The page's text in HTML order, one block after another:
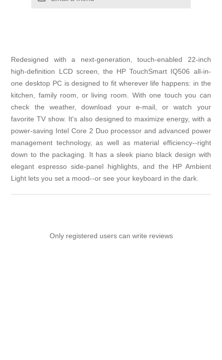
Redesigned with a next-generation, touch-enabled 22-inch
high-definition LCD screen, the HP TouchSmart IQ506 all-in-
one desktop PC is designed to fit wherever life happens: in the
kitchen, family room, or living room. With one touch you can
check the weather, download your e-mail, or watch your
favorite TV show. It's also designed to maximize energy, with a
power-saving Intel Core 2 Duo processor and advanced power
management technology, as well as material efficiency--right
down to the packaging. It has a sleek piano black design with
elegant espresso side-panel highlights, and the HP Ambient
Light lets you set a mood--or see your keyboard in the dark.
Only registered users can write reviews